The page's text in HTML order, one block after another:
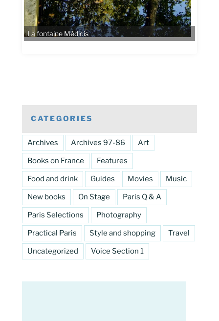
CATEGORIES
Archives Archives 97-86 Art
Books on France Features
Food and drink Guides Movies Music
New books On Stage Paris Q & A
Paris Selections Photography
Practical Paris Style and shopping Travel
Uncategorized Voice Section 1